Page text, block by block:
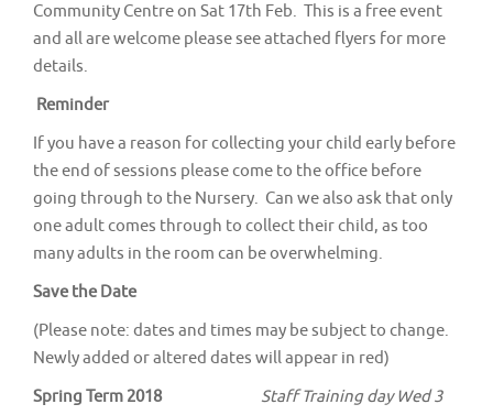
Community Centre on Sat 17th Feb. This is a free event
and all are welcome please see attached flyers for more
details.
Reminder
If you have a reason for collecting your child early before
the end of sessions please come to the office before
going through to the Nursery. Can we also ask that only
one adult comes through to collect their child, as too
many adults in the room can be overwhelming.
Save the Date
(Please note: dates and times may be subject to change.
Newly added or altered dates will appear in red)
Spring Term 2018 Staff Training day Wed 3